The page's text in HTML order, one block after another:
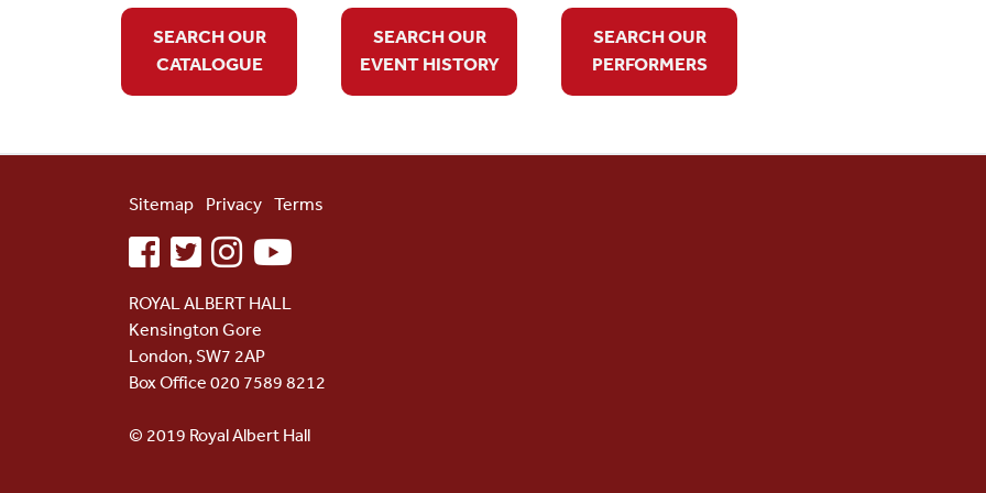
SEARCH OUR
CATALOGUE
SEARCH OUR
EVENT HISTORY
SEARCH OUR
PERFORMERS
Sitemap Privacy Terms
facebooktwitterinstagramyoutube
ROYAL ALBERT HALL
Kensington Gore
London, SW7 2AP
Box Office 020 7589 8212
© 2019 Royal Albert Hall